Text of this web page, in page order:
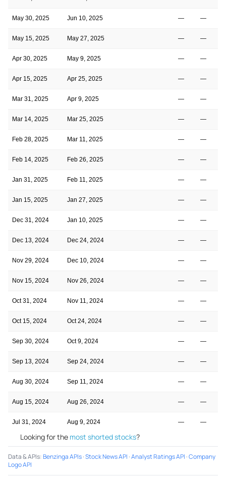
May 30, 2025 Jun 10, 2025 — —
May 15, 2025 May 27, 2025 — —
Apr 30, 2025 May 9, 2025 — —
Apr 15, 2025 Apr 25, 2025 — —
Mar 31, 2025 Apr 9, 2025 — —
Mar 14, 2025 Mar 25, 2025 — —
Feb 28, 2025 Mar 11, 2025 — —
Feb 14, 2025 Feb 26, 2025 — —
Jan 31, 2025 Feb 11, 2025 — —
Jan 15, 2025 Jan 27, 2025 — —
Dec 31, 2024 Jan 10, 2025 — —
Dec 13, 2024 Dec 24, 2024 — —
Nov 29, 2024 Dec 10, 2024 — —
Nov 15, 2024 Nov 26, 2024 — —
Oct 31, 2024 Nov 11, 2024 — —
Oct 15, 2024 Oct 24, 2024 — —
Sep 30, 2024 Oct 9, 2024 — —
Sep 13, 2024 Sep 24, 2024 — —
Aug 30, 2024 Sep 11, 2024 — —
Aug 15, 2024 Aug 26, 2024 — —
Jul 31, 2024 Aug 9, 2024 — —
Looking for the most shorted stocks?
Data & APIs:Benzinga APIs·Stock News API ·Analyst Ratings API ·Company
Logo API